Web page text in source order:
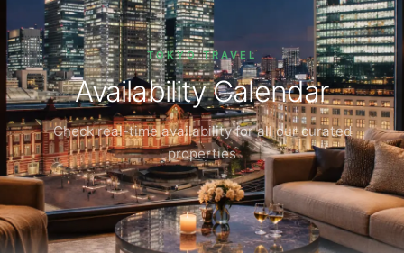
TOKYO TRAVEL
Availability Calendar
Check real-time availability for all our curated
properties